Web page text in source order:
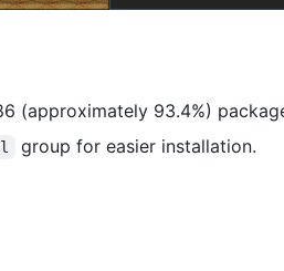
(approximately 93.4%)
group for easier installation.